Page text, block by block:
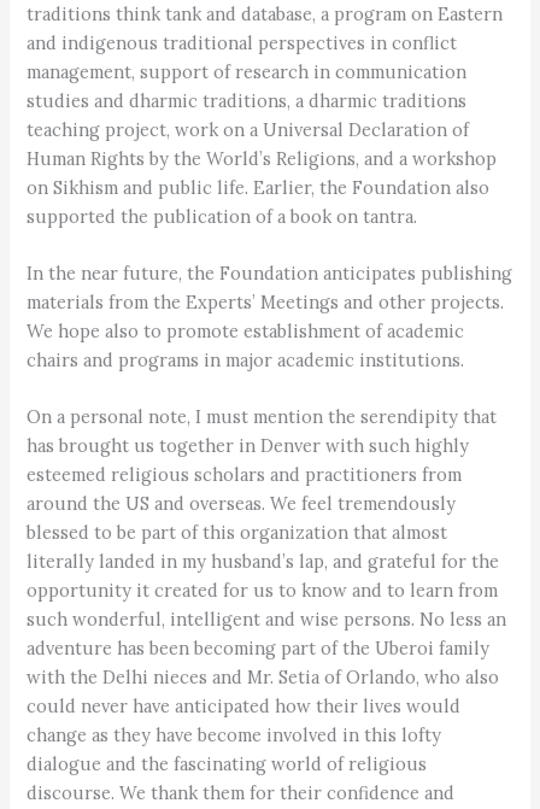
traditions think tank and database, a program on Eastern
and indigenous traditional perspectives in conflict
management, support of research in communication
studies and dharmic traditions, a dharmic traditions
teaching project, work on a Universal Declaration of
Human Rights by the World’s Religions, and a workshop
on Sikhism and public life. Earlier, the Foundation also
supported the publication of a book on tantra.
In the near future, the Foundation anticipates publishing
materials from the Experts’ Meetings and other projects.
We hope also to promote establishment of academic
chairs and programs in major academic institutions.
On a personal note, I must mention the serendipity that
has brought us together in Denver with such highly
esteemed religious scholars and practitioners from
around the US and overseas. We feel tremendously
blessed to be part of this organization that almost
literally landed in my husband’s lap, and grateful for the
opportunity it created for us to know and to learn from
such wonderful, intelligent and wise persons. No less an
adventure has been becoming part of the Uberoi family
with the Delhi nieces and Mr. Setia of Orlando, who also
could never have anticipated how their lives would
change as they have become involved in this lofty
dialogue and the fascinating world of religious
discourse. We thank them for their confidence and